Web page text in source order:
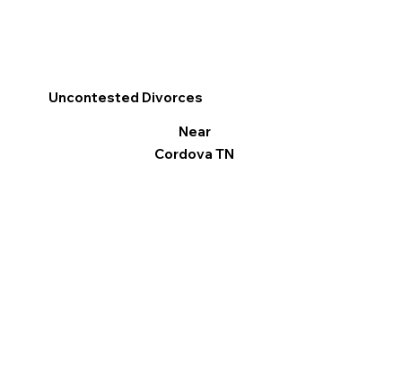
Uncontested Divorces
Near
Cordova TN